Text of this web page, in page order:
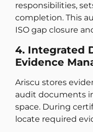
responsibilities,
completion. This
ISO gap closure
4. Integrated
Evidence
Ariscu stores
audit documents
space. During
locate required